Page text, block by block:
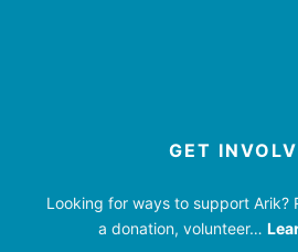
GET
Looking for ways to support Arik?
a donation, volunteer…